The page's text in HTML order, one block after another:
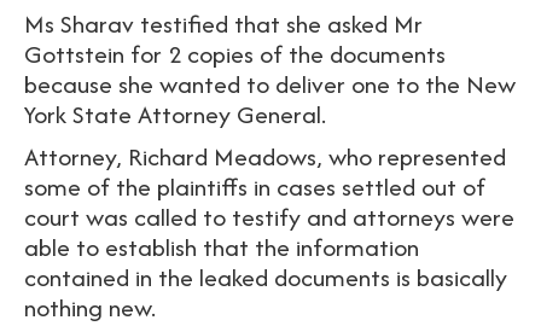
Ms Sharav testified that she asked Mr
Gottstein for 2 copies of the documents
because she wanted to deliver one to the New
York State Attorney General.
Attorney, Richard Meadows, who represented
some of the plaintiffs in cases settled out of
court was called to testify and attorneys were
able to establish that the information
contained in the leaked documents is basically
nothing new.